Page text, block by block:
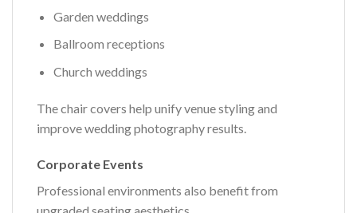
Garden weddings
Ballroom receptions
Church weddings
The chair covers help unify venue styling and
improve wedding photography results.
Corporate Events
Professional environments also benefit from